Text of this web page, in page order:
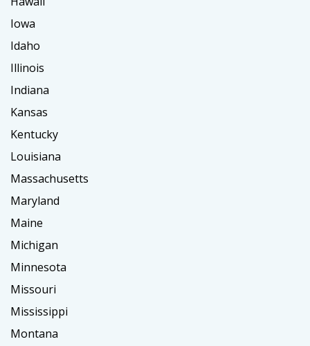
Iowa
Idaho
Illinois
Indiana
Kansas
Kentucky
Louisiana
Massachusetts
Maryland
Maine
Michigan
Minnesota
Missouri
Mississippi
Montana